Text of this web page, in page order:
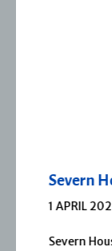
Severn
1 APRIL 2026
Severn